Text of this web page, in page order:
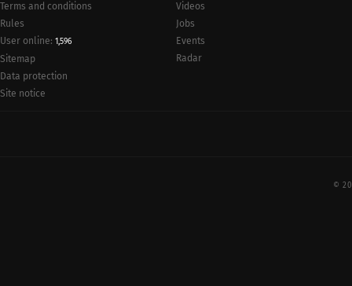
Terms and conditions
Rules
User online: 1,596
Sitemap
Data protection
Site notice
Videos
Jobs
Events
Radar
©